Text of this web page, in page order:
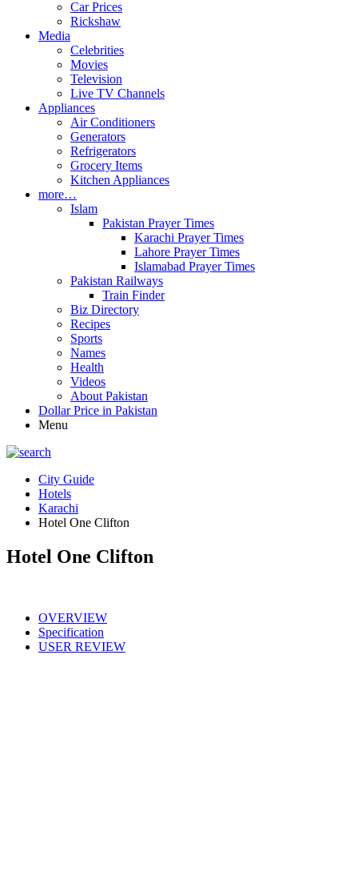
Car Prices
Rickshaw
Media
Celebrities
Movies
Television
Live TV Channels
Appliances
Air Conditioners
Generators
Refrigerators
Grocery Items
Kitchen Appliances
more…
Islam
Pakistan Prayer Times
Karachi Prayer Times
Lahore Prayer Times
Islamabad Prayer Times
Pakistan Railways
Train Finder
Biz Directory
Recipes
Sports
Names
Health
Videos
About Pakistan
Dollar Price in Pakistan
Menu
City Guide
Hotels
Karachi
Hotel One Clifton
Hotel One Clifton
OVERVIEW
Specification
USER REVIEW